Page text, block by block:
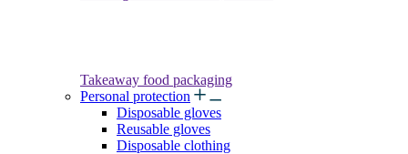
Takeaway food packaging
Personal protection
Disposable gloves
Reusable gloves
Disposable clothing